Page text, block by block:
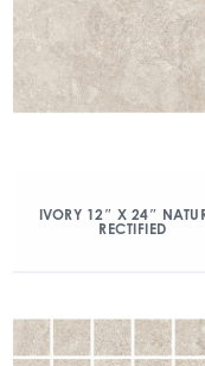
IVORY 12″ X 24″
RECTIFIED